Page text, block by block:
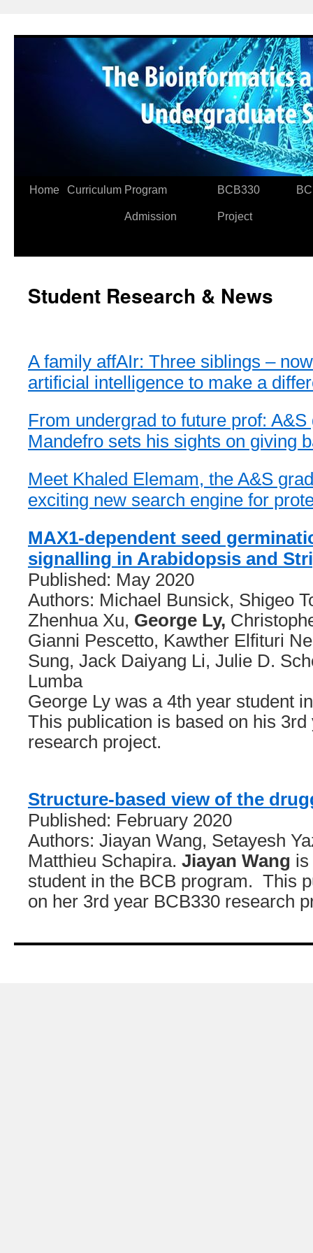
Home Curriculum Program
Admission
BCB330
Project
Student Research & News
A family affAIr: Three siblings –
artificial intelligence to make a
From undergrad to future prof: A&S
Mandefro sets his sights on giving
Meet Khaled Elemam, the A&S
exciting new search engine for
MAX1-dependent seed
signalling in Arabidopsis and
Published: May 2020
Authors: Michael Bunsick, Shigeo
Zhenhua Xu, George Ly,
Gianni Pescetto, Kawther Elfituri
Sung, Jack Daiyang Li, Julie D.
Lumba
George Ly was a 4th year student
This publication is based on his 3rd
research project.
Structure-based view of the
Published: February 2020
Authors: Jiayan Wang, Setayesh
Matthieu Schapira. Jiayan Wang is
student in the BCB program. This
on her 3rd year BCB330 research